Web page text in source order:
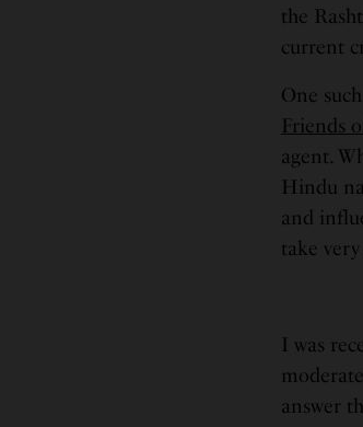
the
current
One
Friends
agent.
Hindu
and
take very
I was
answer